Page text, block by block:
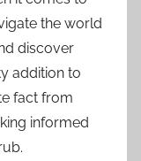
the world
discover
addition to
fact from
informed